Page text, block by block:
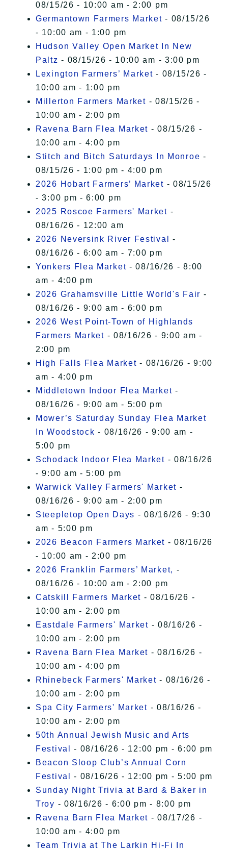
08/15/26 - 10:00 am - 2:00 pm
Germantown Farmers Market - 08/15/26
- 10:00 am - 1:00 pm
Hudson Valley Open Market In New
Paltz - 08/15/26 - 10:00 am - 3:00 pm
Lexington Farmers’ Market - 08/15/26 -
10:00 am - 1:00 pm
Millerton Farmers Market - 08/15/26 -
10:00 am - 2:00 pm
Ravena Barn Flea Market - 08/15/26 -
10:00 am - 4:00 pm
Stitch and Bitch Saturdays In Monroe -
08/15/26 - 1:00 pm - 4:00 pm
2026 Hobart Farmers’ Market - 08/15/26
- 3:00 pm - 6:00 pm
2025 Roscoe Farmers' Market -
08/16/26 - 12:00 am
2026 Neversink River Festival
-
08/16/26 - 6:00 am - 7:00 pm
Yonkers Flea Market - 08/16/26 - 8:00
am - 4:00 pm
2026 Grahamsville Little World's Fair -
08/16/26 - 9:00 am - 6:00 pm
2026 West Point-Town of Highlands
Farmers Market - 08/16/26 - 9:00 am -
2:00 pm
High Falls Flea Market - 08/16/26 - 9:00
am - 4:00 pm
Middletown Indoor Flea Market -
08/16/26 - 9:00 am - 5:00 pm
Mower’s Saturday Sunday Flea Market
In Woodstock - 08/16/26 - 9:00 am -
5:00 pm
Schodack Indoor Flea Market - 08/16/26
- 9:00 am - 5:00 pm
Warwick Valley Farmers' Market -
08/16/26 - 9:00 am - 2:00 pm
Steepletop Open Days - 08/16/26 - 9:30
am - 5:00 pm
2026 Beacon Farmers Market - 08/16/26
- 10:00 am - 2:00 pm
2026 Franklin Farmers’ Market, -
08/16/26 - 10:00 am - 2:00 pm
Catskill Farmers Market - 08/16/26 -
10:00 am - 2:00 pm
Eastdale Farmers' Market - 08/16/26 -
10:00 am - 2:00 pm
Ravena Barn Flea Market - 08/16/26 -
10:00 am - 4:00 pm
Rhinebeck Farmers' Market - 08/16/26 -
10:00 am - 2:00 pm
Spa City Farmers' Market - 08/16/26 -
10:00 am - 2:00 pm
50th Annual Jewish Music and Arts
Festival
- 08/16/26 - 12:00 pm - 6:00 pm
Beacon Sloop Club’s Annual Corn
Festival
- 08/16/26 - 12:00 pm - 5:00 pm
Sunday Night Trivia at Bard & Baker in
Troy - 08/16/26 - 6:00 pm - 8:00 pm
Ravena Barn Flea Market - 08/17/26 -
10:00 am - 4:00 pm
Team Trivia at The Larkin Hi-Fi In